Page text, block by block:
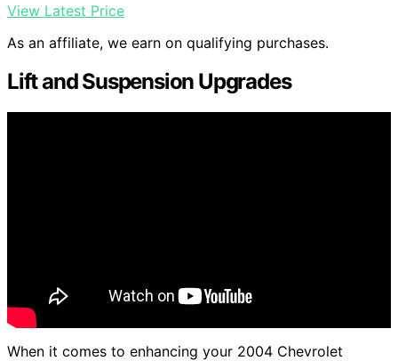
View Latest Price
As an affiliate, we earn on qualifying purchases.
Lift and Suspension Upgrades
When it comes to enhancing your 2004 Chevrolet